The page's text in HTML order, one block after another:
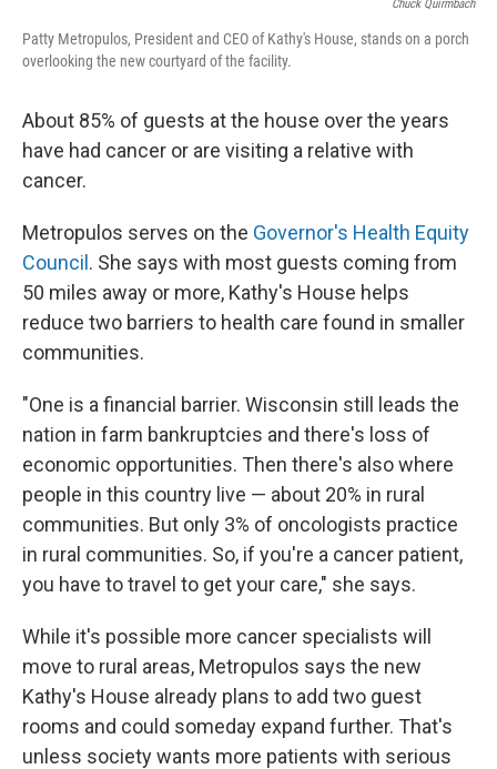
Chuck Quirmbach
Patty Metropulos, President and CEO of Kathy's House, stands on a porch
overlooking the new courtyard of the facility.
About 85% of guests at the house over the years
have had cancer or are visiting a relative with
cancer.
Metropulos serves on the Governor's Health Equity
Council . She says with most guests coming from
50 miles away or more, Kathy's House helps
reduce two barriers to health care found in smaller
communities.
"One is a financial barrier. Wisconsin still leads the
nation in farm bankruptcies and there's loss of
economic opportunities. Then there's also where
people in this country live — about 20% in rural
communities. But only 3% of oncologists practice
in rural communities. So, if you're a cancer patient,
you have to travel to get your care," she says.
While it's possible more cancer specialists will
move to rural areas, Metropulos says the new
Kathy's House already plans to add two guest
rooms and could someday expand further. That's
unless society wants more patients with serious